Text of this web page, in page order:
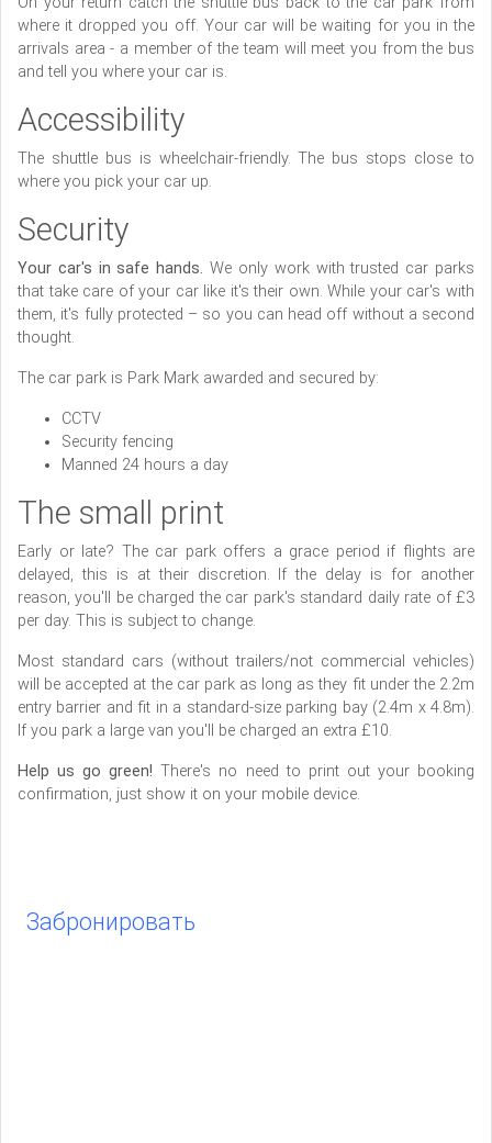
where it dropped you off. Your car will be waiting for you in the
arrivals area - a member of the team will meet you from the bus
and tell you where your car is.
Accessibility
The shuttle bus is wheelchair-friendly. The bus stops close to
where you pick your car up.
Security
Your car's in safe hands. We only work with trusted car parks
that take care of your car like it's their own. While your car's with
them, it's fully protected – so you can head off without a second
thought.
The car park is Park Mark awarded and secured by:
CCTV
Security fencing
Manned 24 hours a day
The small print
Early or late? The car park offers a grace period if flights are
delayed, this is at their discretion. If the delay is for another
reason, you'll be charged the car park's standard daily rate of £3
per day. This is subject to change.
Most standard cars (without trailers/not commercial vehicles)
will be accepted at the car park as long as they fit under the 2.2m
entry barrier and fit in a standard-size parking bay (2.4m x 4.8m).
If you park a large van you'll be charged an extra £10.
Help us go green! There's no need to print out your booking
confirmation, just show it on your mobile device.
Забронировать